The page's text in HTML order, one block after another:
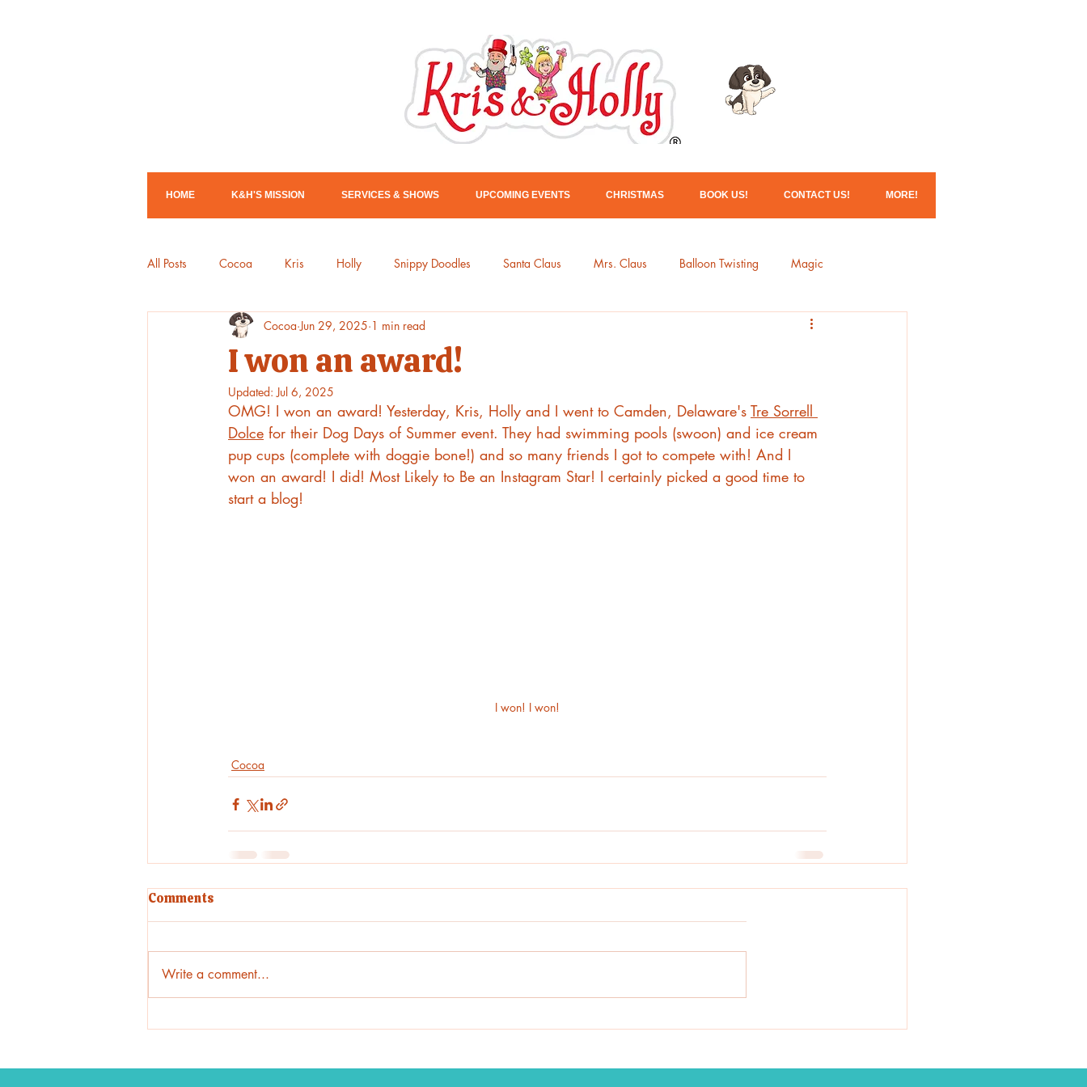
HOME K&H'S MISSION SERVICES & SHOWS UPCOMING EVENTS CHRISTMAS BOOK US! CONTACT US! MORE!
All Posts Cocoa Kris Holly Snippy Doodles Santa Claus Mrs. Claus Balloon Twisting Magic
Library Shows Mother Goose Kris & Holly
I won an award!
Cocoa Jun 29, 2025 1 min read
Updated:Jul 6, 2025
OMG! I won an award! Yesterday, Kris, Holly and I went to Camden, Delaware's Tre Sorrell
Dolce for their Dog Days of Summer event. They had swimming pools (swoon) and ice cream
pup cups (complete with doggie bone!) and so many friends I got to compete with! And I
won an award! I did! Most Likely to Be an Instagram Star! I certainly picked a good time to
start a blog!
I won! I won!
Cocoa
Comments
Write a comment...